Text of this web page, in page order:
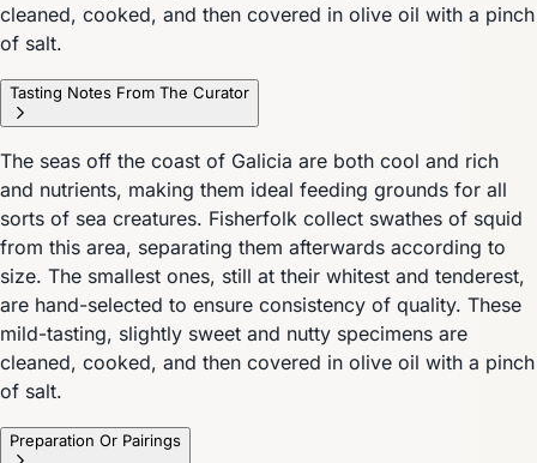
cleaned, cooked, and then covered in olive oil with a pinch
of salt.
Tasting Notes From The Curator
The seas off the coast of Galicia are both cool and rich
and nutrients, making them ideal feeding grounds for all
sorts of sea creatures. Fisherfolk collect swathes of squid
from this area, separating them afterwards according to
size. The smallest ones, still at their whitest and tenderest,
are hand-selected to ensure consistency of quality. These
mild-tasting, slightly sweet and nutty specimens are
cleaned, cooked, and then covered in olive oil with a pinch
of salt.
Preparation Or Pairings